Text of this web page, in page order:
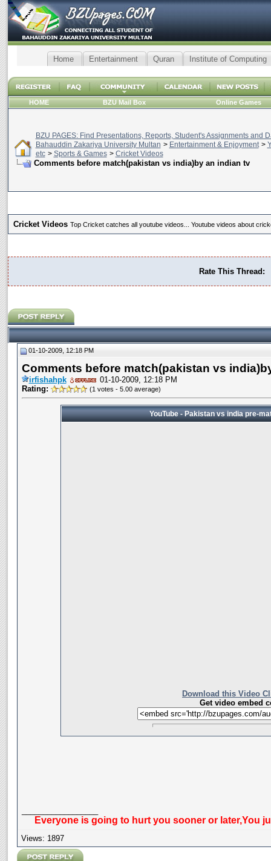
Home Entertainment Quran Institute of Computing
HOME BZU Mail Box Online Games
BZU PAGES: Find Presentations, Reports, Student's Assignments and
Bahauddin Zakariya University Multan > Entertainment & Enjoyment >
etc > Sports & Games > Cricket Videos
Comments before match(pakistan vs india)by an indian tv
Cricket Videos Top Cricket catches all youtube videos... Youtube videos about
Rate This Thread:
01-10-2009, 12:18 PM
Comments before match(pakistan vs
irfishahpk
01-10-2009, 12:18 PM
Rating:
(1 votes - 5.00 average)
YouTube - Pakistan vs india pre-
Download this Video
Get video embed
Everyone is going to hurt you sooner or later,You
Views: 1897